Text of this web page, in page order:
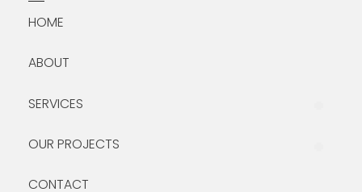
HOME
ABOUT
SERVICES
OUR PROJECTS
CONTACT